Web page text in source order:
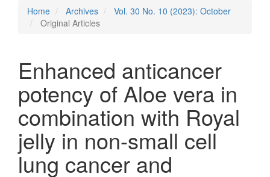
Home Archives
Vol. 30 No. 10 (2023): October
Original Articles
Enhanced anticancer
potency of Aloe vera in
combination with Royal
jelly in non-small cell
lung cancer and